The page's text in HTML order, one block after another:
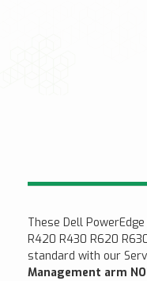
These Dell
R420 R430 R620
standard with our
Management arm